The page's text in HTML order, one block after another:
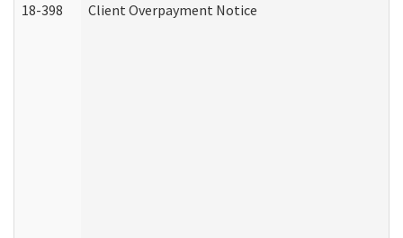
18-398 Client Overpayment Notice